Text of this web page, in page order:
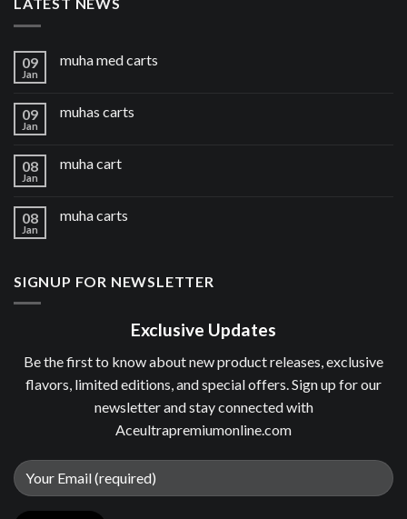
LATEST NEWS
09
Jan
muha med carts
09
Jan
muhas carts
08
Jan
muha cart
08
Jan
muha carts
SIGNUP FOR NEWSLETTER
Exclusive Updates
Be the first to know about new product releases, exclusive
flavors, limited editions, and special offers. Sign up for our
newsletter and stay connected with
Aceultrapremiumonline.com